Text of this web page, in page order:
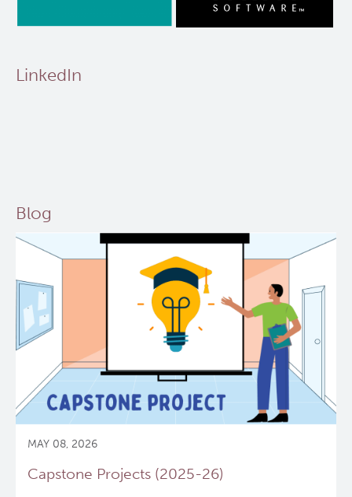
LinkedIn
Blog
MAY 08, 2026
Capstone Projects (2025-26)